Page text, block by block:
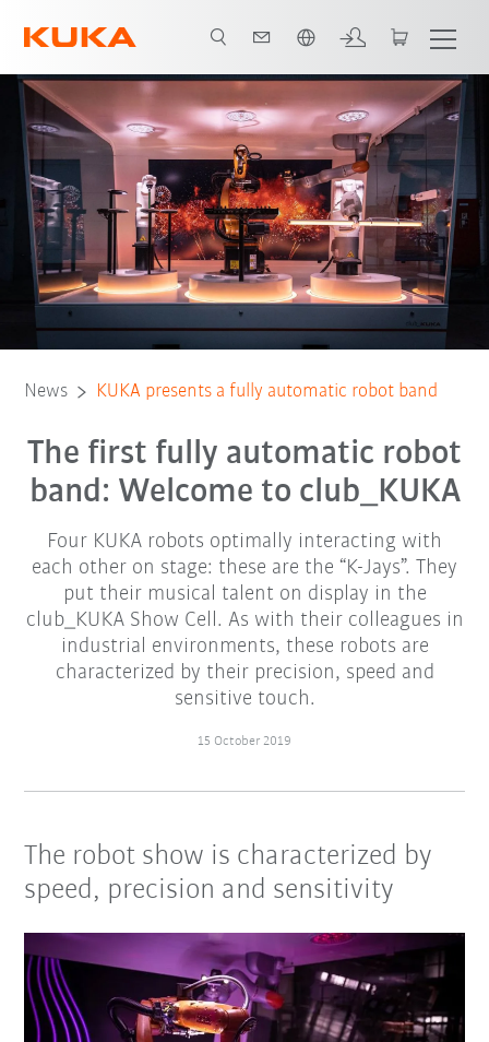
News KUKA presents a fully automatic robot band
The first fully automatic robot
band: Welcome to club_KUKA
Four KUKA robots optimally interacting with
each other on stage: these are the “K-Jays”. They
put their musical talent on display in the
club_KUKA Show Cell. As with their colleagues in
industrial environments, these robots are
characterized by their precision, speed and
sensitive touch.
15 October 2019
The robot show is characterized by
speed, precision and sensitivity